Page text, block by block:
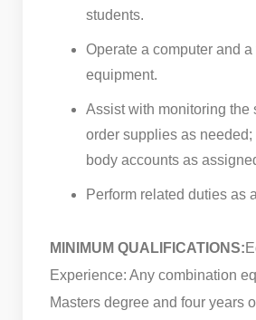
students.
Operate a computer and
equipment.
Assist with monitoring the
order supplies as
body accounts as
Perform related duties as
MINIMUM QUALIFICATIONS:
Experience: Any combination
Masters degree and four years